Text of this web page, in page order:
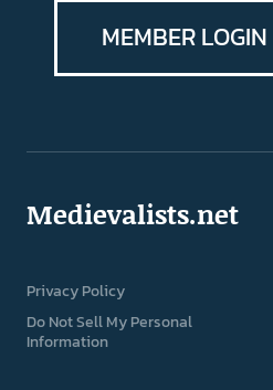
MEMBER LOGIN
Medievalists.net
Privacy Policy
Do Not Sell My Personal
Information